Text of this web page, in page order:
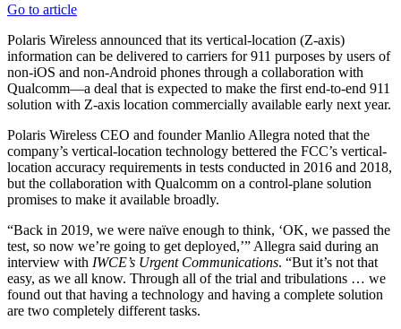
Go to article
Polaris Wireless announced that its vertical-location (Z-axis)
information can be delivered to carriers for 911 purposes by users of
non-iOS and non-Android phones through a collaboration with
Qualcomm—a deal that is expected to make the first end-to-end 911
solution with Z-axis location commercially available early next year.
Polaris Wireless CEO and founder Manlio Allegra noted that the
company’s vertical-location technology bettered the FCC’s vertical-
location accuracy requirements in tests conducted in 2016 and 2018,
but the collaboration with Qualcomm on a control-plane solution
promises to make it available broadly.
“Back in 2019, we were naïve enough to think, ‘OK, we passed the
test, so now we’re going to get deployed,’” Allegra said during an
interview with IWCE’s Urgent Communications. “But it’s not that
easy, as we all know. Through all of the trial and tribulations … we
found out that having a technology and having a complete solution
are two completely different tasks.